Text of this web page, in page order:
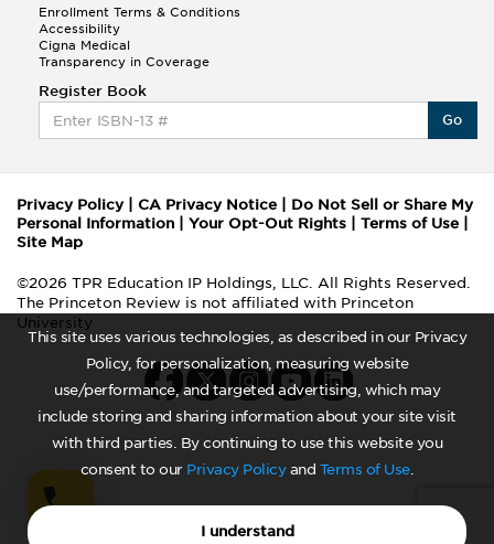
This site uses various technologies, as described in our Privacy
Policy, for personalization, measuring website
use/performance, and targeted advertising, which may
include storing and sharing information about your site visit
with third parties. By continuing to use this website you
consent to our Privacy Policyand Terms of Use.
I understand
Enrollment Terms & Conditions
Accessibility
Cigna Medical
Transparency in Coverage
Register Book
Go
Privacy Policy| CA Privacy Notice
Do Not Sell or Share My
Personal Information
Your Opt-Out Rights Terms of Use
Site Map
©2026 TPR Education IP Holdings, LLC. All Rights Reserved.
The Princeton Review is not affiliated with Princeton
University